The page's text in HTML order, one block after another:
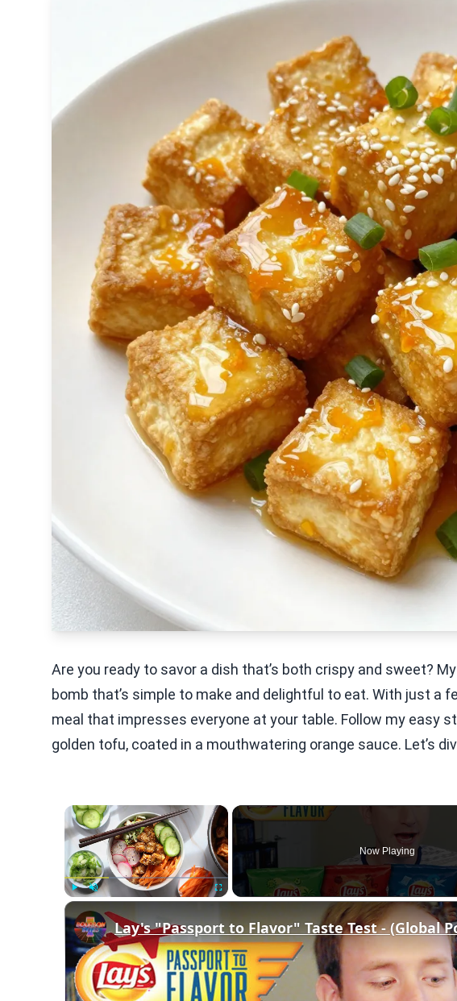
Are you ready to savor a dish that’s both crispy and sweet?
bomb that’s simple to make and delightful to eat. With just a
meal that impresses everyone at your table. Follow my easy
golden tofu, coated in a mouthwatering orange sauce. Let’s
×
Now Playing
Lay's "Passport to Flavor" Taste Test - (Global